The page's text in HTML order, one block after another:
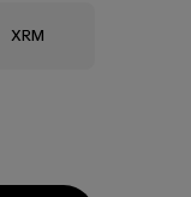
Size
XRM